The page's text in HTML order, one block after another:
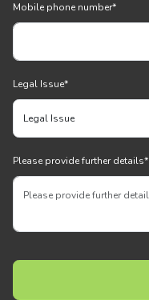
Mobile phone number*
Legal Issue*
Please provide further details*